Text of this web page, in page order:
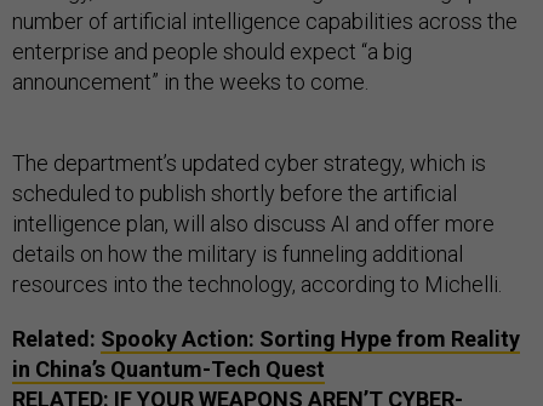
number of artificial intelligence capabilities across the
enterprise and people should expect “a big
announcement” in the weeks to come.
The department’s updated cyber strategy, which is
scheduled to publish shortly before the artificial
intelligence plan, will also discuss AI and offer more
details on how the military is funneling additional
resources into the technology, according to Michelli.
Related: Spooky Action: Sorting Hype from Reality
in China’s Quantum-Tech Quest
RELATED: IF YOUR WEAPONS AREN’T CYBER-